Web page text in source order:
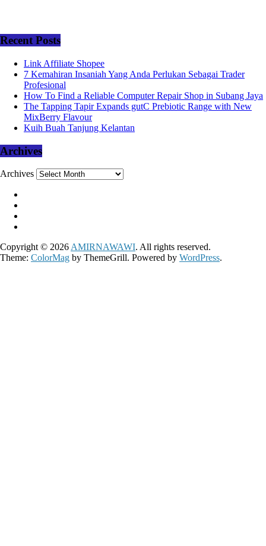
Recent Posts
Link Affiliate Shopee
7 Kemahiran Insaniah Yang Anda Perlukan Sebagai Trader
Profesional
How To Find a Reliable Computer Repair Shop in Subang Jaya
The Tapping Tapir Expands gutC Prebiotic Range with New
MixBerry Flavour
Kuih Buah Tanjung Kelantan
Archives
Archives
Copyright © 2026 AMIRNAWAWI. All rights reserved.
Theme: ColorMag by ThemeGrill. Powered by WordPress.